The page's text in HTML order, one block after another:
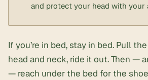
and protect your head with your
If you’re in bed, stay in bed. Pull
head and neck, ride it out. Then —
— reach under the bed for the